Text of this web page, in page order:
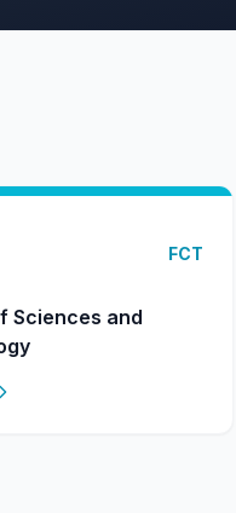
FCT
Sciences and